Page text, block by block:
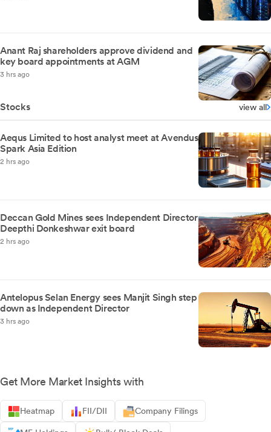
Anant Raj shareholders approve dividend and
key board appointments at AGM
3 hrs ago
Stocks view all
Aequs Limited to host analyst meet at Avendus
Spark Asia Edition
2 hrs ago
Deccan Gold Mines sees Independent Director
Deepthi Donkeshwar exit board
2 hrs ago
Antelopus Selan Energy sees Manjit Singh step
down as Independent Director
3 hrs ago
Get More Market Insights with
Heatmap FII/DII Company Filings